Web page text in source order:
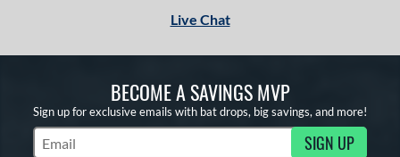
Live Chat
BECOME A SAVINGS MVP
Sign up for exclusive emails with bat drops, big savings, and more!
Subscribe to Marketing Updates SIGN UP